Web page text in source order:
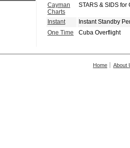
Cayman
Charts
STARS & SIDS
Instant
Instant Standby
One Time
Cuba Overflight
Home About